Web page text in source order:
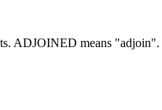
ADJOINED means "adjoin".